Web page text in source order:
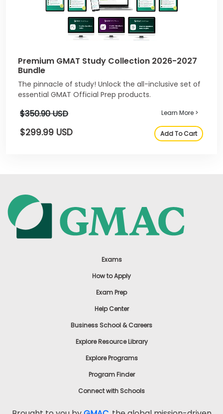
Premium GMAT Study Collection 2026-2027
Bundle
The pinnacle of study! Unlock the all-inclusive set of
essential GMAT Official Prep products.
$350.90 USD Learn More >
$299.99 USD Add To Cart
Exams
How to Apply
Exam Prep
Help Center
Business School & Careers
Explore Resource Library
Explore Programs
Program Finder
Connect with Schools